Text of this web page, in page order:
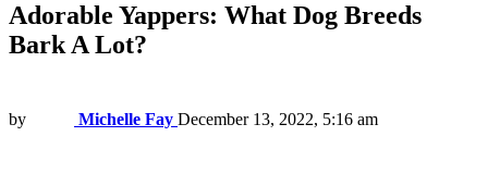
Adorable Yappers: What Dog Breeds
Bark A Lot?
by Michelle Fay December 13, 2022, 5:16 am